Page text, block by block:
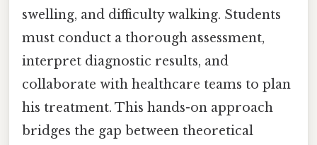
swelling, and difficulty walking. Students
must conduct a thorough assessment,
interpret diagnostic results, and
collaborate with healthcare teams to plan
his treatment. This hands-on approach
bridges the gap between theoretical